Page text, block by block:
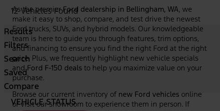
As the premierFord dealership in Bellingham, WA, we
make it easy to shop, compare, and test drive the newest
Ford trucks, SUVs, and hybrid models. Our knowledgeable
team is here to guide you through features, trim options,
and financing to ensure you find the right Ford at the right
price. Plus, we frequently highlight new vehicle specials
andFord F-150 deals to help you maximize value on your
purchase.
Browse our current inventory of new Ford vehicles online
or visit our showroom to experience them in person. If
12 Vehicles Found
Results
Filters
Search
Saved
Compare
VEHICLE STATUS